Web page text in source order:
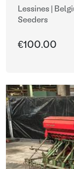
Lessines |
Seeders
€100.00